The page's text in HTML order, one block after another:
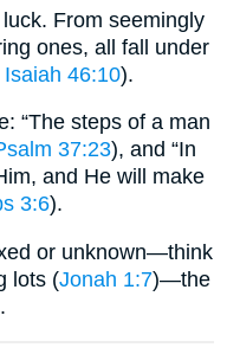
luck. From seemingly
ones, all fall under
Isaiah 46:10).
“The steps of a man
37:23), and “In
and He will make
3:6).
or unknown—think
lots (Jonah 1:7)—the